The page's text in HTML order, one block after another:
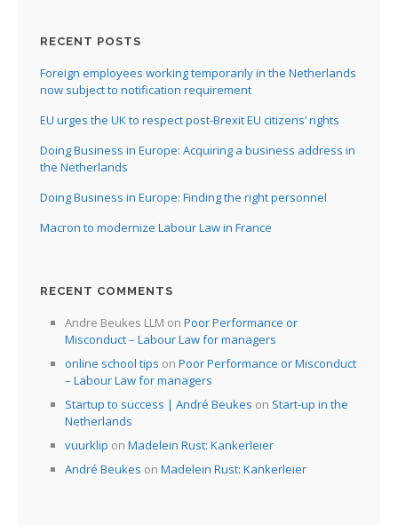
RECENT POSTS
Foreign employees working temporarily in the Netherlands
now subject to notification requirement
EU urges the UK to respect post-Brexit EU citizens’ rights
Doing Business in Europe: Acquiring a business address in
the Netherlands
Doing Business in Europe: Finding the right personnel
Macron to modernize Labour Law in France
RECENT COMMENTS
Andre Beukes LLM on Poor Performance or
Misconduct – Labour Law for managers
online school tips on Poor Performance or Misconduct
– Labour Law for managers
Startup to success | André Beukes on Start-up in the
Netherlands
vuurklip on Madelein Rust: Kankerleier
André Beukes on Madelein Rust: Kankerleier